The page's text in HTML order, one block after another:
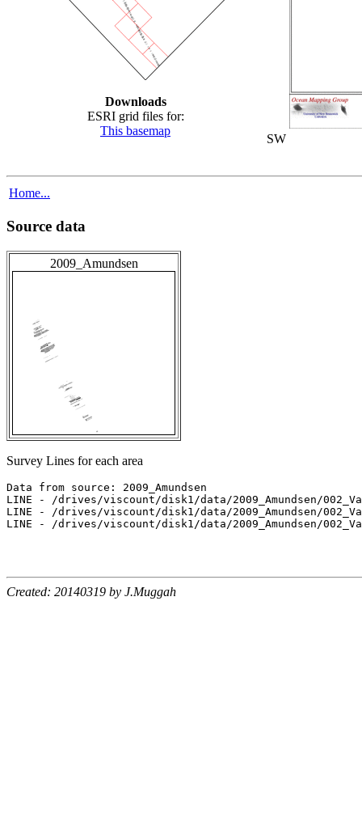
Downloads
ESRI grid files for:
This basemap
SW
Home...
Source data
2009_Amundsen
Survey Lines for each area
Data from source: 2009_Amundsen
LINE - /drives/viscount/disk1/data/2009_Amundsen/
LINE - /drives/viscount/disk1/data/2009_Amundsen/
LINE - /drives/viscount/disk1/data/2009_Amundsen/
Created: 20140319 by J.Muggah